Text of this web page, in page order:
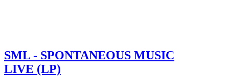
SML - SPONTANEOUS MUSIC
LIVE (LP)